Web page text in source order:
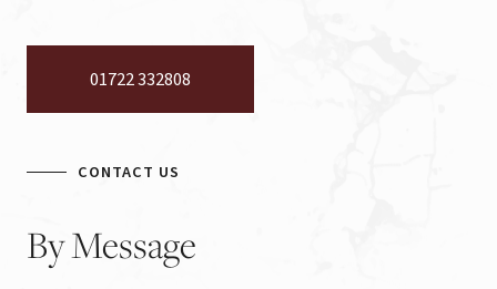
01722 332808
CONTACT US
ByMessage